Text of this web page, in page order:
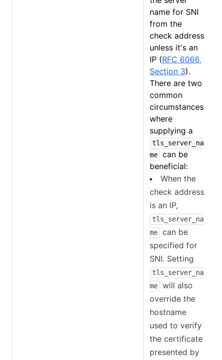
name for SNI
from the
check address
unless it's an
IP (RFC 6066,
Section 3).
There are two
common
circumstances
where
supplying a
tls_server_na
me
can be
beneficial:
When the
check address
is an IP,
tls_server_na
me
can be
specified for
SNI. Setting
tls_server_na
me
will also
override the
hostname
used to verify
the certificate
presented by